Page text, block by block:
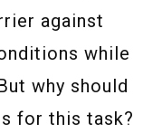
against
while
why should
for this task?